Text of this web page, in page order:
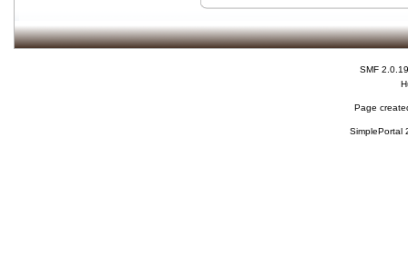
SMF 2.0.19
Page
SimplePortal